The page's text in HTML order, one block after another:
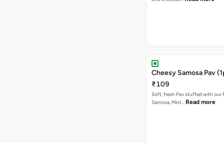
Cheesy Samosa Pav
₹109
Soft, fresh Pav stuffed with our
Samosa, Mint… Read more